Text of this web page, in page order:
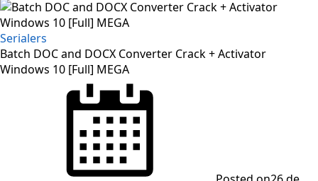
Serialers
Batch DOC and DOCX Converter Crack + Activator
Windows 10 [Full] MEGA